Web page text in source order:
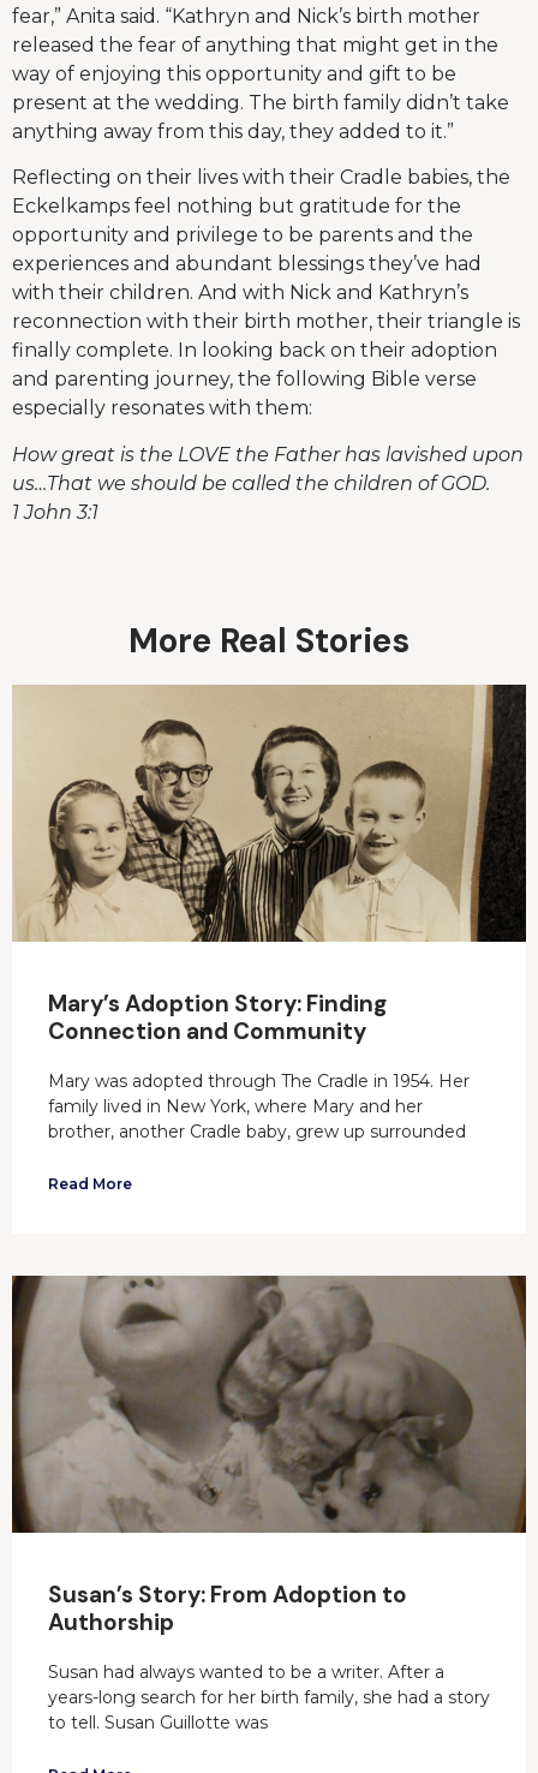
fear,” Anita said. “Kathryn and Nick’s birth mother
released the fear of anything that might get in the
way of enjoying this opportunity and gift to be
present at the wedding. The birth family didn’t take
anything away from this day, they added to it.”
Reflecting on their lives with their Cradle babies, the
Eckelkamps feel nothing but gratitude for the
opportunity and privilege to be parents and the
experiences and abundant blessings they’ve had
with their children. And with Nick and Kathryn’s
reconnection with their birth mother, their triangle is
finally complete. In looking back on their adoption
and parenting journey, the following Bible verse
especially resonates with them:
How great is the LOVE the Father has lavished upon
us…That we should be called the children of GOD.
1 John 3:1
More Real Stories
Mary’s Adoption Story: Finding
Connection and Community
Mary was adopted through The Cradle in 1954. Her
family lived in New York, where Mary and her
brother, another Cradle baby, grew up surrounded
Read More
Susan’s Story: From Adoption to
Authorship
Susan had always wanted to be a writer. After a
years-long search for her birth family, she had a story
to tell. Susan Guillotte was